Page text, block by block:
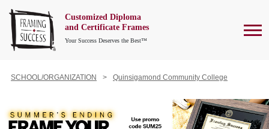
Customized Diploma
and Certificate Frames
Your Success Deserves the Best™
SCHOOL/ORGANIZATION Quinsigamond Community College